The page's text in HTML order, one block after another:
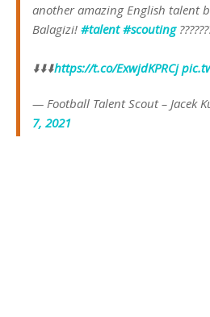
another amazing English talent
Balagizi! #talent #scouting
⬇️⬇️⬇️https://t.co/ExwjdKPRCj
— Football Talent Scout – Jacek
7, 2021